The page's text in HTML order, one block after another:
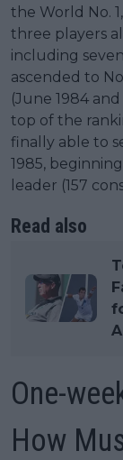
the World No.
three players
including
ascended to
(June 1984
top of the
finally able to
1985,
leader (157
Read also
One-
How